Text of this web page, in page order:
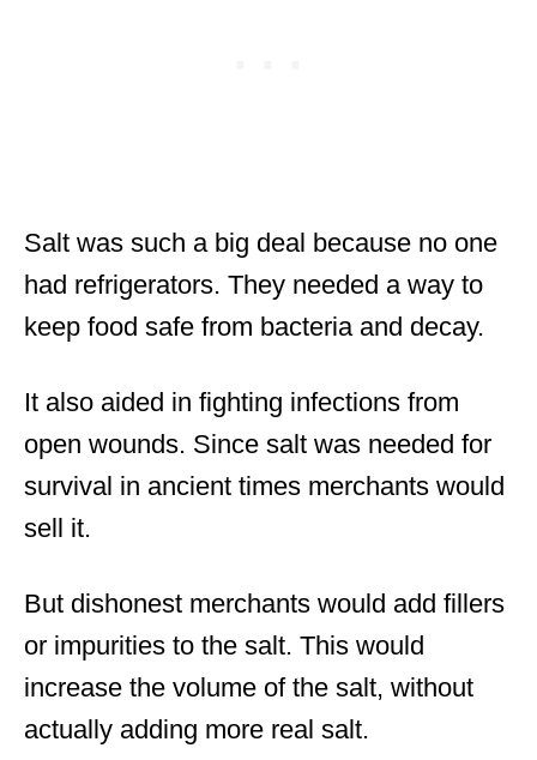
Salt was such a big deal because no one
had refrigerators. They needed a way to
keep food safe from bacteria and decay.
It also aided in fighting infections from
open wounds. Since salt was needed for
survival in ancient times merchants would
sell it.
But dishonest merchants would add fillers
or impurities to the salt. This would
increase the volume of the salt, without
actually adding more real salt.